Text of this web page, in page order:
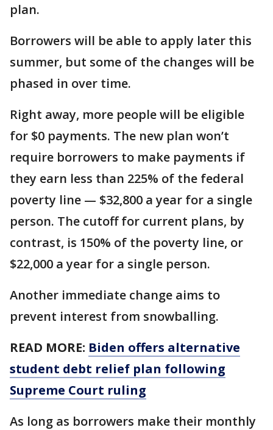
plan.
Borrowers will be able to apply later this
summer, but some of the changes will be
phased in over time.
Right away, more people will be eligible
for $0 payments. The new plan won’t
require borrowers to make payments if
they earn less than 225% of the federal
poverty line — $32,800 a year for a single
person. The cutoff for current plans, by
contrast, is 150% of the poverty line, or
$22,000 a year for a single person.
Another immediate change aims to
prevent interest from snowballing.
READ MORE: Biden offers alternative
student debt relief plan following
Supreme Court ruling
As long as borrowers make their monthly